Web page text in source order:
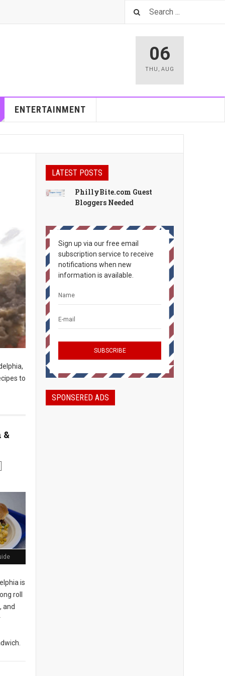
06
THU , AUG
ENTERTAINMENT
to
&
is
roll
and
LATEST POSTS
PhillyBite.com Guest
Bloggers Needed
Sign up via our free email
subscription service to receive
notifications when new
information is available.
SPONSERED ADS